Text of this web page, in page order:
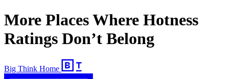
More Places Where Hotness
Ratings Don’t Belong
Big Think Home